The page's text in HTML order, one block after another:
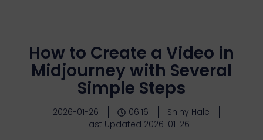
How to Create a Video in
Midjourney with Several
Simple Steps
2026-01-26 06:16
Shiny Hale
Last Updated 2026-01-26